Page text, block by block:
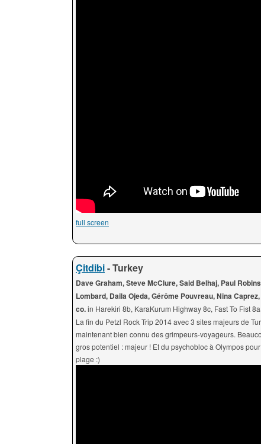
full screen
Çitdibi- Turkey
Dave Graham, Steve McClure, Said Belhaj, Paul
Lombard, Daila Ojeda, Gérôme Pouvreau, Nina
co.in Harekiri 8b, KaraKurum Highway 8c, Fast To Fist
La fin du Petzl Rock Trip 2014 avec 3 sites majeurs de
maintenant bien connu des grimpeurs-voyageurs.
gros potentiel : majeur ! Et du psychobloc à Olympos
plage :)